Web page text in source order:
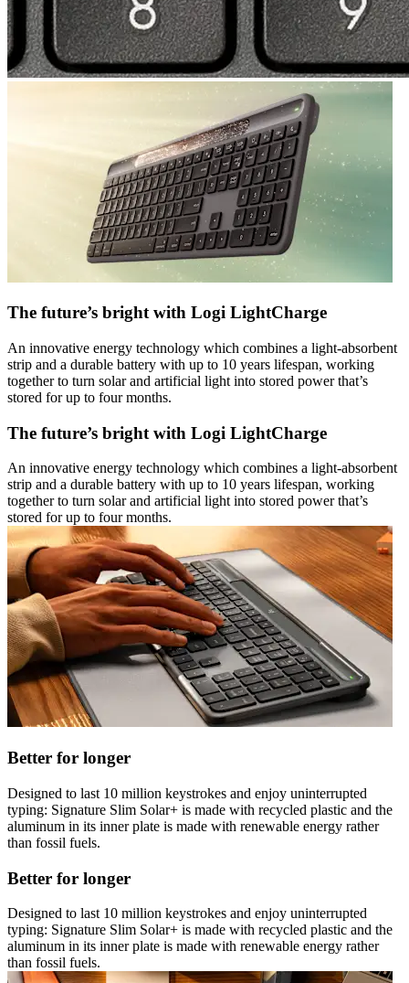
The future’s bright with Logi LightCharge
An innovative energy technology which combines a light-absorbent
strip and a durable battery with up to 10 years lifespan, working
together to turn solar and artificial light into stored power that’s
stored for up to four months.
The future’s bright with Logi LightCharge
An innovative energy technology which combines a light-absorbent
strip and a durable battery with up to 10 years lifespan, working
together to turn solar and artificial light into stored power that’s
stored for up to four months.
Better for longer
Designed to last 10 million keystrokes and enjoy uninterrupted
typing: Signature Slim Solar+ is made with recycled plastic and the
aluminum in its inner plate is made with renewable energy rather
than fossil fuels.
Better for longer
Designed to last 10 million keystrokes and enjoy uninterrupted
typing: Signature Slim Solar+ is made with recycled plastic and the
aluminum in its inner plate is made with renewable energy rather
than fossil fuels.